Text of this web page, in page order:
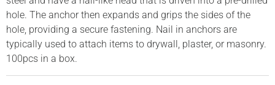
hole. The anchor then expands and grips the sides of the
hole, providing a secure fastening. Nail in anchors are
typically used to attach items to drywall, plaster, or masonry.
100pcs in a box.